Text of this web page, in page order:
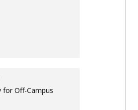
for Off-Campus